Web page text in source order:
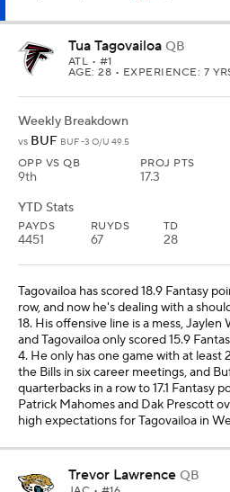
Tua Tagovailoa QB
ATL • #1
AGE: 28 • EXPERIENCE: 7
Weekly Breakdown
vs BUF BUF -3 O/U 49.5
OPP VS QB
9th
PROJ PTS
17.3
YTD Stats
PAYDS
4451
RUYDS
67
TD
28
Tagovailoa has scored 18.9 Fantasy
row, and now he's dealing with a
18. His offensive line is a mess,
and Tagovailoa only scored 15.9
4. He only has one game with at least
the Bills in six career meetings, and
quarterbacks in a row to 17.1 Fantasy
Patrick Mahomes and Dak Prescott
high expectations for Tagovailoa in
Trevor Lawrence QB